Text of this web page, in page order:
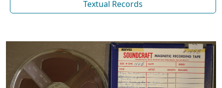
Textual Records